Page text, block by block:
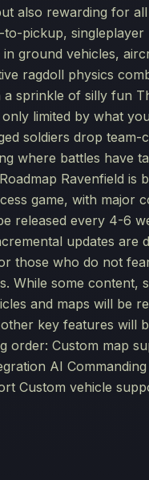
also rewarding for
to-pickup, singleplayer
ground vehicles,
ragdoll physics
a sprinkle of silly fun
limited by what
soldiers drop team-
where battles have
Ravenfield is
game, with major
released every 4-6
updates are
those who do not
While some content,
and maps will be
key features will
order: Custom map
AI
Custom vehicle